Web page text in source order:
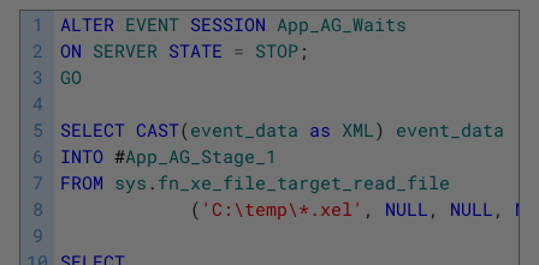
1
2
3
4
5
6
7
8
9
ALTER EVENT SESSION App_AG_Waits
ON SERVER STATE = STOP ;
GO
SELECT CAST(event_data as XML )
event_data
INTO #App_AG_Stage_1
FROM sys . fn_xe_file_target_read_file
( 'C:\temp\*.xel' , NULL , NULL ,